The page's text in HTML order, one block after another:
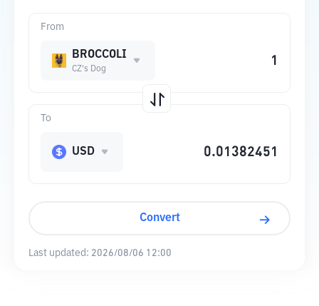
From
BROCCOLI
CZ's Dog
To
USD
Convert
Last updated: 2026/08/06 12:00